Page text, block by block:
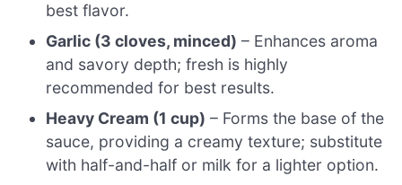
best flavor.
Garlic (3 cloves, minced) – Enhances aroma
and savory depth; fresh is highly
recommended for best results.
Heavy Cream (1 cup) – Forms the base of the
sauce, providing a creamy texture; substitute
with half-and-half or milk for a lighter option.